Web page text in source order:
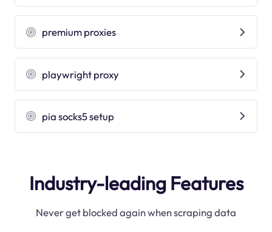
premium proxies
playwright proxy
pia socks5 setup
Industry-leading Features
Never get blocked again when scraping data